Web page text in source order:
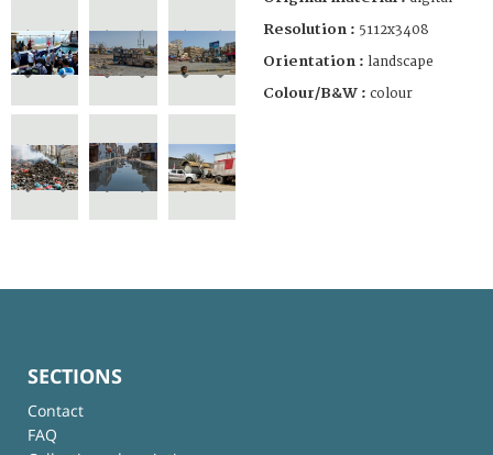
Resolution : 5112x3408
Orientation : landscape
Colour/B&W : colour
SECTIONS
Contact
FAQ